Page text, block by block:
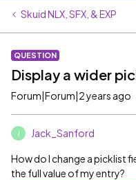
Skuid NLX, SFX, & EXP
QUESTION
Display a wider
Forum|Forum|2 years ago
Jack_Sanford
How do I change a picklist
the full value of my entry?